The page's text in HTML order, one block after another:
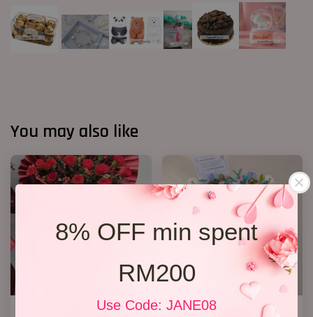
8% OFF min spent
RM200
Use Code: JANE08
You may also like
Opening Stand 372
Opening Stand 374